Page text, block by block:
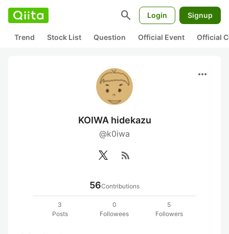
search Login Signup
Trend Stock List Question Official Event Official
more_horiz
KOIWA hidekazu
@k0iwa
rss_feed
56Contributions
3
Posts
0
Followees
5
Followers